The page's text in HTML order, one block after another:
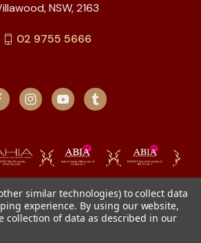
NSW, 2163
02 9755 5666
similar technologies) to collect data
experience. By using our website,
collection of data as described in our